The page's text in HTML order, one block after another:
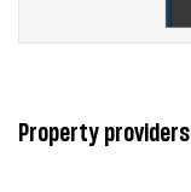
Property providers